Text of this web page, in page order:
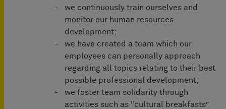
we continuously train ourselves and
monitor our human resources
development;
we have created a team which our
employees can personally approach
regarding all topics relating to their best
possible professional development;
we foster team solidarity through
activities such as “cultural breakfasts”